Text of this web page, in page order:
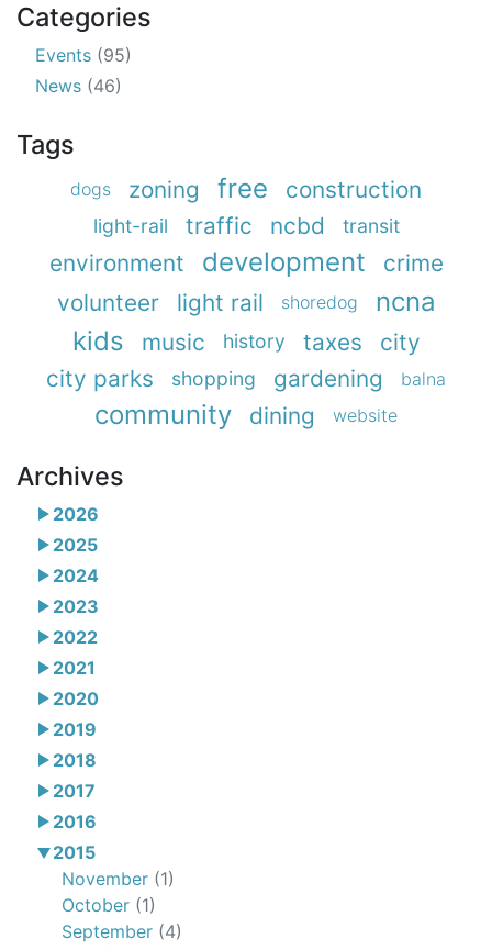
Categories
Events (95)
News (46)
Tags
dogs zoning free construction
light-rail traffic ncbd transit
environment development
crime
volunteer
light rail shoredog
ncna
kids
music history taxes
city
city parks
shopping gardening balna
community dining website
Archives
2026
2025
2024
2023
2022
2021
2020
2019
2018
2017
2016
2015
November (1)
October (1)
September (4)